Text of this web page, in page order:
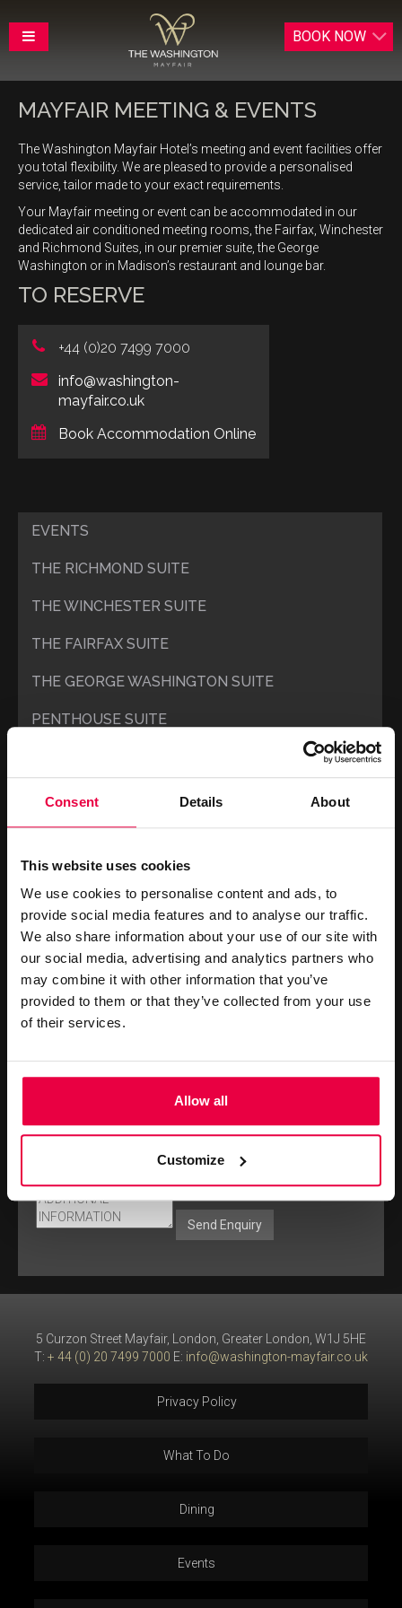
Consent Details About
This website uses cookies
We use cookies to personalise content and ads, to
provide social media features and to analyse our traffic.
We also share information about your use of our site with
our social media, advertising and analytics partners who
may combine it with other information that you’ve
provided to them or that they’ve collected from your use
of their services.
Allow all
Customize
BOOK NOW
MAYFAIR MEETING & EVENTS
The Washington Mayfair Hotel’s meeting and event facilities offer
you total flexibility. We are pleased to provide a personalised
service, tailor made to your exact requirements.
Your Mayfair meeting or event can be accommodated in our
dedicated air conditioned meeting rooms, the Fairfax, Winchester
and Richmond Suites, in our premier suite, the George
Washington or in Madison’s restaurant and lounge bar.
TO RESERVE
+44 (0)20 7499 7000
info@washington-
mayfair.co.uk
Book Accommodation Online
EVENTS
THE RICHMOND SUITE
THE WINCHESTER SUITE
THE FAIRFAX SUITE
THE GEORGE WASHINGTON SUITE
PENTHOUSE SUITE
LOWER MADISON’S
PROPOSAL REQUEST FORM
REQUEST A PROPOSAL.
Send Enquiry
5 Curzon Street Mayfair, London, Greater London, W1J 5HE
T: + 44 (0) 20 7499 7000 E: info@washington-mayfair.co.uk
Privacy Policy
What To Do
Dining
Events